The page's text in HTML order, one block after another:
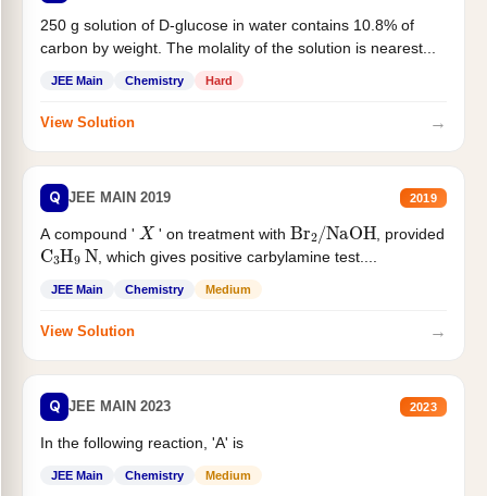
250 g solution of D-glucose in water contains 10.8% of
carbon by weight. The molality of the solution is nearest...
JEE Main Chemistry Hard
View Solution →
Q JEE MAIN 2019 2019
A compound ' X ' on treatment with Br /NaOH , provided
C3H9 N, which gives positive carbylamine test....
JEE Main Chemistry Medium
View Solution →
Q JEE MAIN 2023 2023
In the following reaction, 'A' is
JEE Main Chemistry Medium